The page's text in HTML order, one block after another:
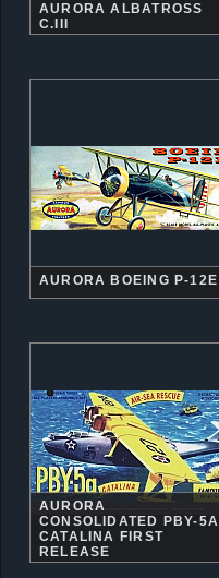
AURORA ALBATROSS
C.III
AURORA BOEING P-12E
AURORA
CONSOLIDATED PBY-5A
CATALINA FIRST
RELEASE